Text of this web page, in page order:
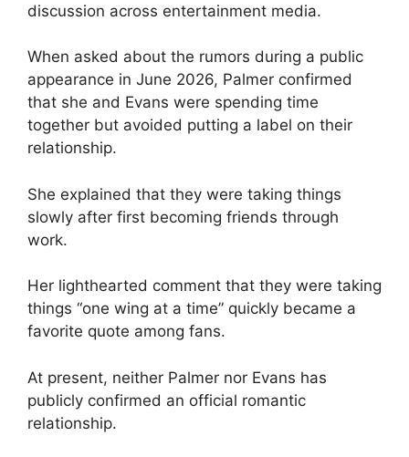
discussion across entertainment media.
When asked about the rumors during a public
appearance in June 2026, Palmer confirmed
that she and Evans were spending time
together but avoided putting a label on their
relationship.
She explained that they were taking things
slowly after first becoming friends through
work.
Her lighthearted comment that they were taking
things “one wing at a time” quickly became a
favorite quote among fans.
At present, neither Palmer nor Evans has
publicly confirmed an official romantic
relationship.